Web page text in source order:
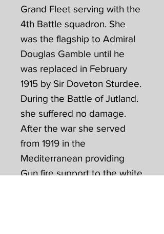
Grand Fleet serving with the
4th Battle squadron. She
was the flagship to Admiral
Douglas Gamble until he
was replaced in February
1915 by Sir Doveton Sturdee.
During the Battle of Jutland.
she suffered no damage.
After the war she served
from 1919 in the
Mediterranean providing
Gun fire support to the white